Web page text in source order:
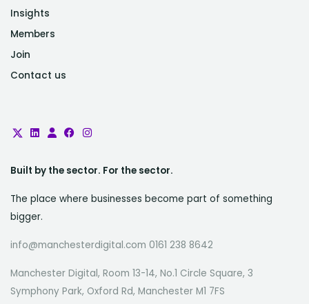
Insights
Members
Join
Contact us
Built by the sector. For the sector.
The place where businesses become part of something
bigger.
info@manchesterdigital.com 0161 238 8642
Manchester Digital, Room 13-14, No.1 Circle Square, 3
Symphony Park, Oxford Rd, Manchester M1 7FS